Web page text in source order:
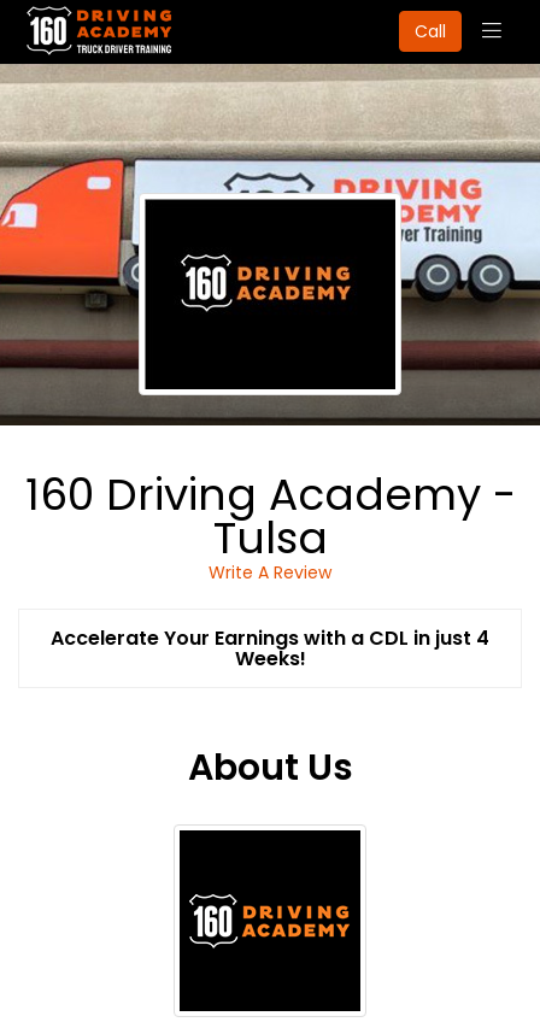
Call
160 Driving Academy -
Tulsa
Write A Review
Accelerate Your Earnings with a CDL in just 4
Weeks!
About Us